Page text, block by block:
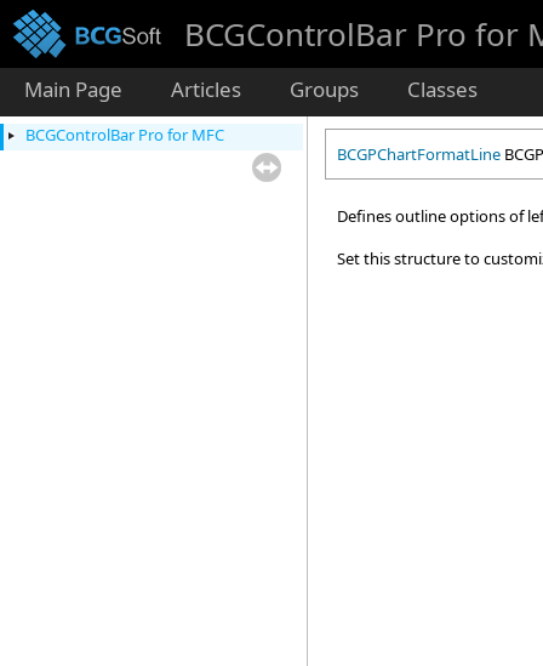
BCGControlBar Pro for
Main Page Articles Groups Classes
BCGControlBar Pro for MFC
BCGPChartFormatLine
Defines outline options of
Set this structure to